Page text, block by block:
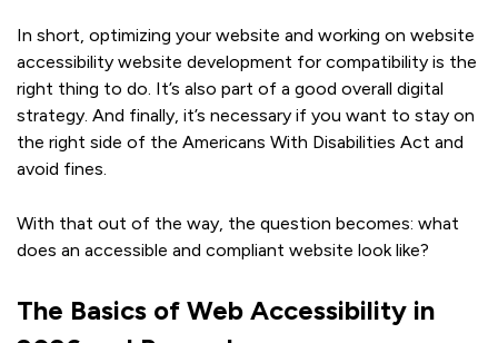
In short, optimizing your website and working on website
accessibility website development for compatibility is the
right thing to do. It’s also part of a good overall digital
strategy. And finally, it’s necessary if you want to stay on
the right side of the Americans With Disabilities Act and
avoid fines.
With that out of the way, the question becomes: what
does an accessible and compliant website look like?
The Basics of Web Accessibility in